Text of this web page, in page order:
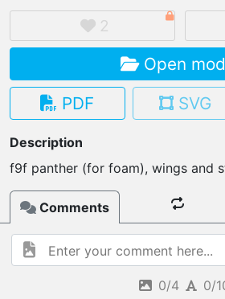
IMPORT FILE
.pmk .pdo .obj .gltf .stl
MY MODELS
load from your cloud
Browse & buy 3D
2
Open
PDF
SVG
Description
f9f panther (for foam), wings and
Comments
0/4 0/